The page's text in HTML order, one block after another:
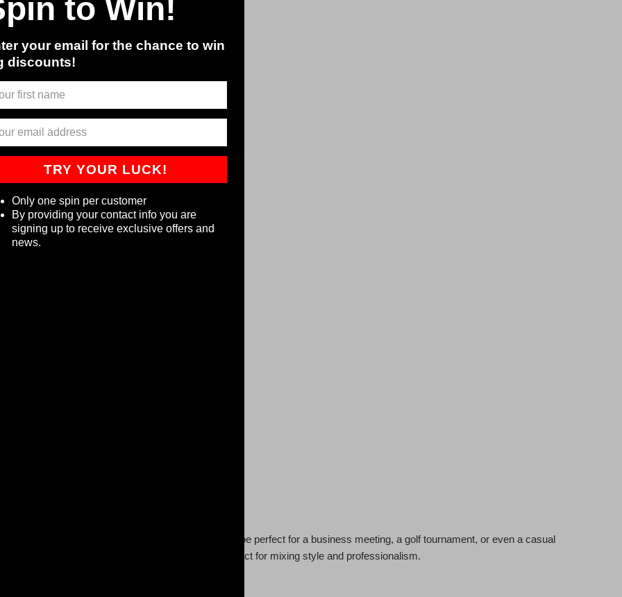
of colors this lightweight (3.8oz) women's polo can be perfect for a business meeting, a golf tournament, or even a casual
Its snag-resistant fabric and tapered neck are perfect for mixing style and professionalism.
to Win!
your email for the chance to win
discounts!
TRY YOUR LUCK!
Only one spin per customer
By providing your contact info you are
signing up to receive exclusive offers and
news.